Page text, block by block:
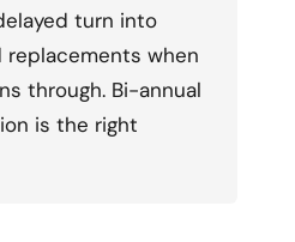
turn into
replacements when
through. Bi-annual
is the right